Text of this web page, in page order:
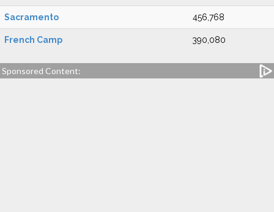
Sacramento 456,768
French Camp 390,080
Sponsored Content: